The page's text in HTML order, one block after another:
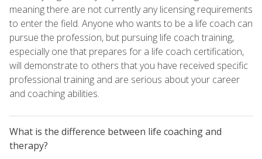
meaning there are not currently any licensing requirements
to enter the field. Anyone who wants to be a life coach can
pursue the profession, but pursuing life coach training,
especially one that prepares for a life coach certification,
will demonstrate to others that you have received specific
professional training and are serious about your career
and coaching abilities.
What is the difference between life coaching and
therapy?